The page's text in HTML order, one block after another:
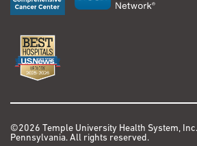
©2026 Temple University Health System,
Pennsylvania. All rights reserved.